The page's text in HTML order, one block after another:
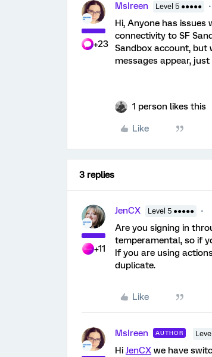
+23
MsIreen Level 5 ●●●●●
Hi, Anyone has
connectivity to SF
Sandbox account, but
messages appear,
1 person likes this
Like
3 replies
+11
JenCX Level 5 ●●●●●
Are you signing in
temperamental, so if
If you are using
duplicate.
Like
MsIreen AUTHOR
HiJenCX we have